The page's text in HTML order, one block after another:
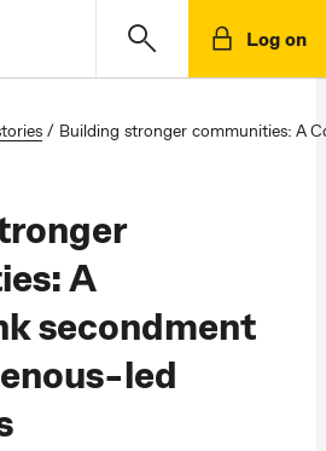
Log on
/ Building stronger communities: A
A
secondment
led